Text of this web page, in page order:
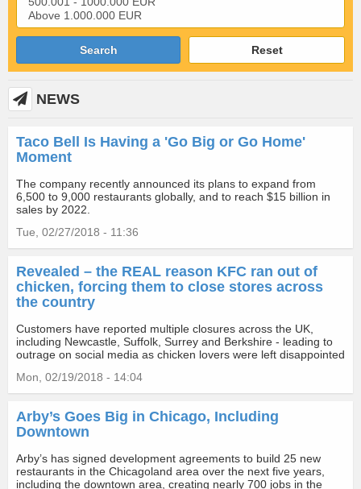
Search Reset
NEWS
Taco Bell Is Having a 'Go Big or Go Home'
Moment
The company recently announced its plans to expand from
6,500 to 9,000 restaurants globally, and to reach $15 billion in
sales by 2022.
Tue, 02/27/2018 - 11:36
Revealed – the REAL reason KFC ran out of
chicken, forcing them to close stores across
the country
Customers have reported multiple closures across the UK,
including Newcastle, Suffolk, Surrey and Berkshire - leading to
outrage on social media as chicken lovers were left disappointed
Mon, 02/19/2018 - 14:04
Arby’s Goes Big in Chicago, Including
Downtown
Arby’s has signed development agreements to build 25 new
restaurants in the Chicagoland area over the next five years,
including the downtown area, creating nearly 700 jobs in the